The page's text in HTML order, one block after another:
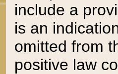
include a
is an
omitted from
positive law